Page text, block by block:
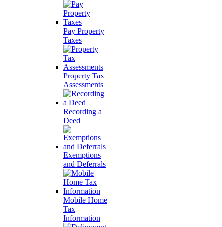
Pay Property
Taxes
Property Tax
Assessments
Recording a
Deed
Exemptions
and Deferrals
Mobile Home
Tax
Information